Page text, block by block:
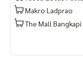
Makro Ladprao
The Mall Bangkapi